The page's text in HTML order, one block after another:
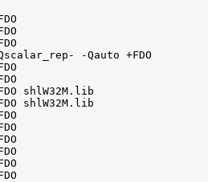
-Qauto +FDO
shlW32M.lib
shlW32M.lib